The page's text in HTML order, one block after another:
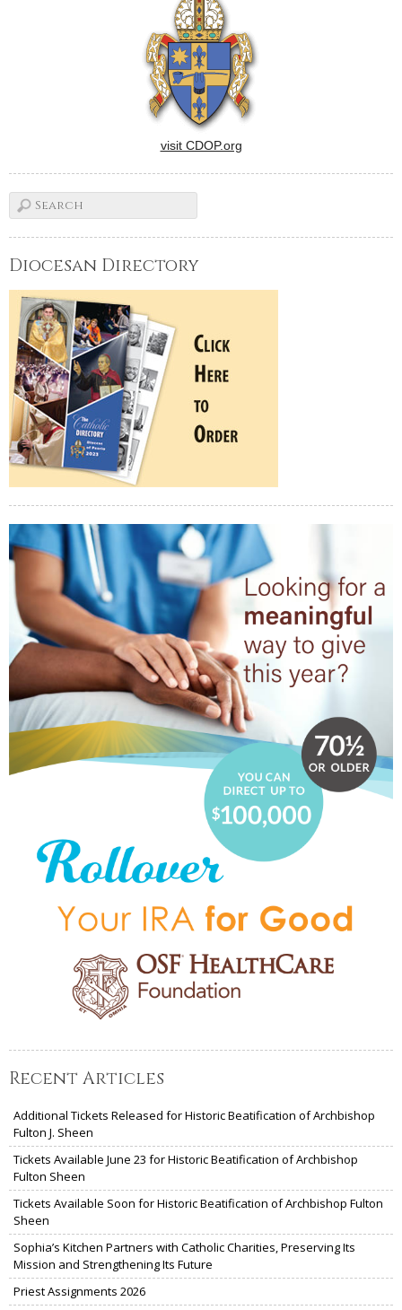
Child (a marvelous Meryl
visit CDOP.org
Diocesan Directory
Recent Articles
Additional Tickets Released for Historic Beatification of Archbishop
Fulton J. Sheen
Tickets Available June 23 for Historic Beatification of Archbishop
Fulton Sheen
Tickets Available Soon for Historic Beatification of Archbishop Fulton
Sheen
Sophia’s Kitchen Partners with Catholic Charities, Preserving Its
Mission and Strengthening Its Future
Priest Assignments 2026